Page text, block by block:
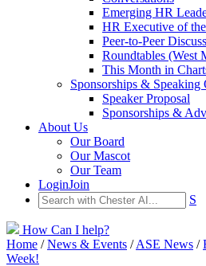
Emerging HR
HR Executive of
Peer-to-Peer
Roundtables (West
This Month in
Sponsorships & Speaking
Speaker Proposal
Sponsorships &
About Us
Our Board
Our Mascot
Our Team
LoginJoin
S
How Can I help?
Home /News & Events /ASE News /
Week!